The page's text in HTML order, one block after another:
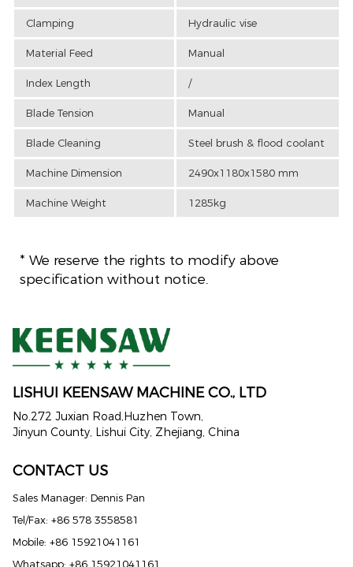
Clamping Hydraulic vise
Material Feed Manual
Index Length /
Blade Tension Manual
Blade Cleaning Steel brush & flood coolant
Machine Dimension 2490x1180x1580 mm
Machine Weight 1285kg
* We reserve the rights to modify above
specification without notice.
LISHUI KEENSAW MACHINE CO., LTD
No.272 Juxian Road,Huzhen Town,
Jinyun County, Lishui City, Zhejiang, China
CONTACT US
Sales Manager: Dennis Pan
Tel/Fax: +86 578 3558581
Mobile: +86 15921041161
Whatsapp: +86 15921041161